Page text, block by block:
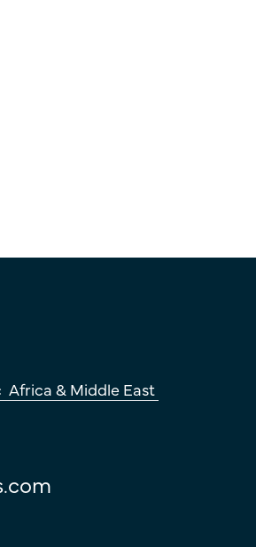
Africa & Middle East